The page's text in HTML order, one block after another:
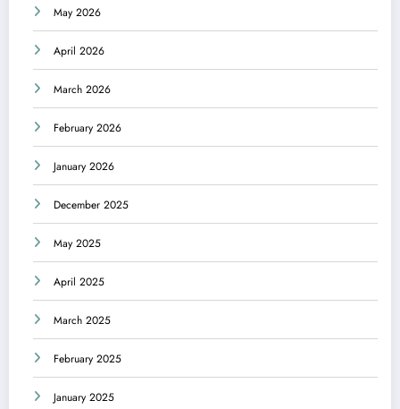
May 2026
April 2026
March 2026
February 2026
January 2026
December 2025
May 2025
April 2025
March 2025
February 2025
January 2025